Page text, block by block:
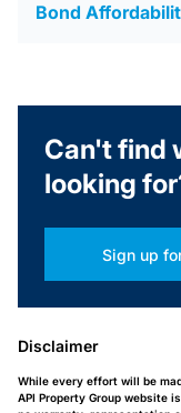
Bond
Can't find
looking
Sign up
Disclaimer
While every effort will be
API Property Group website